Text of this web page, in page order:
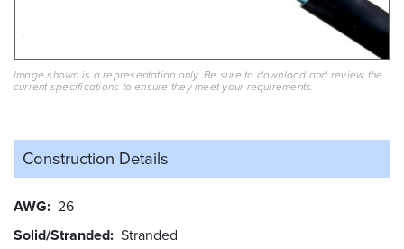
Image shown is a representation only. Be sure to download and review the
current specifications to ensure they meet your requirements.
Construction Details
AWG 26
Solid/Stranded Stranded